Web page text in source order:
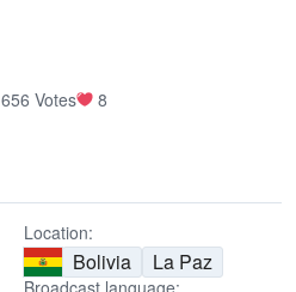
656 Votes 8
Location:
Bolivia La Paz
Broadcast language: